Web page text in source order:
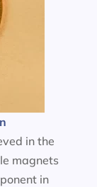
in the
magnets
in